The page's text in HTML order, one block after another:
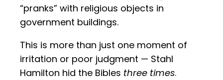
“pranks” with religious objects in
government buildings.
This is more than just one moment of
irritation or poor judgment — Stahl
Hamilton hid the Bibles three times.